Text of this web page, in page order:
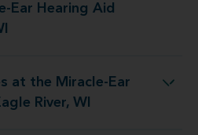
Ear Hearing Aid
at the Miracle-Ear
River, WI
Center Eagle River, WI